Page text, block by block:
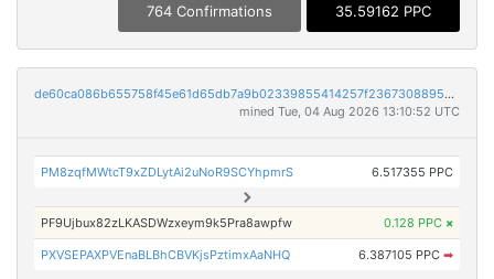
764 Confirmations 35.59162 PPC
de60ca086b655758f45e61d65db7a9b02339855414257f236730889558cdae87
mined Tue, 04 Aug 2026 13:10:52 UTC
PM8zqfMWtcT9xZDLytAi2uNoR9SCYhpmrS 6.517355 PPC
PF9Ujbux82zLKASDWzxeym9k5Pra8awpfw 0.128 PPC ×
PXVSEPAXPVEnaBLBhCBVKjsPztimxAaNHQ 6.387105 PPC ➡